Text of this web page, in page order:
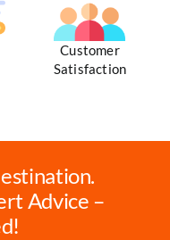
Customer
Satisfaction
Advice –